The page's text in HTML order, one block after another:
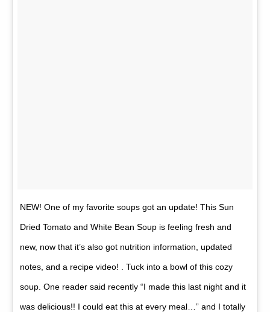
NEW! One of my favorite soups got an update! This Sun
Dried Tomato and White Bean Soup is feeling fresh and
new, now that it’s also got nutrition information, updated
notes, and a recipe video! . Tuck into a bowl of this cozy
soup. One reader said recently “I made this last night and it
was delicious!! I could eat this at every meal…” and I totally